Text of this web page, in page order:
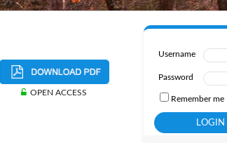
OPEN ACCESS
Username
Password
Remember me